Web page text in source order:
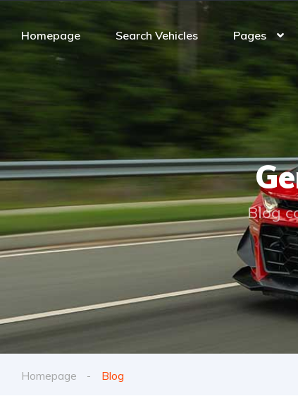
Homepage Search Vehicles Pages
Blog
Homepage Blog